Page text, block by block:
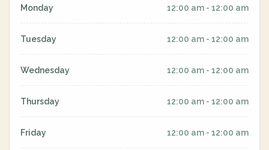
Monday 12:00 am - 12:00 am
Tuesday 12:00 am - 12:00 am
Wednesday 12:00 am - 12:00 am
Thursday 12:00 am - 12:00 am
Friday 12:00 am - 12:00 am